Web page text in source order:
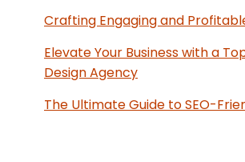
Crafting Engaging and
Elevate Your Business with a
Design Agency
The Ultimate Guide to SEO-